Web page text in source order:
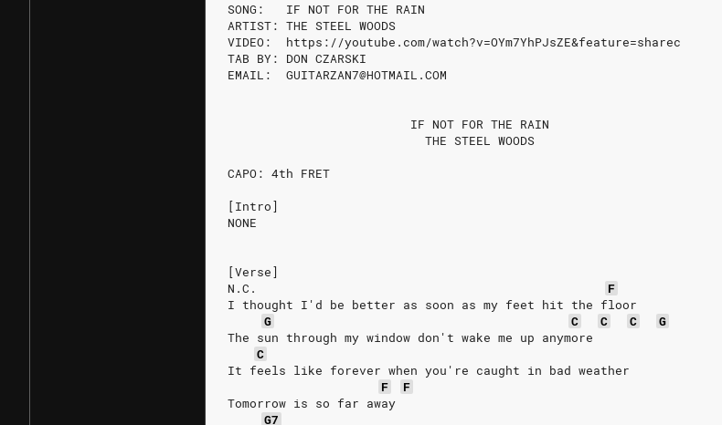
SONG:   IF NOT FOR THE RAIN
ARTIST: THE STEEL WOODS
VIDEO:  https://youtube.com/watch?v=OYm7YhPJsZE&feature=sharec
TAB BY: DON CZARSKI
EMAIL:  GUITARZAN7@HOTMAIL.COM
                         IF NOT FOR THE RAIN
                           THE STEEL WOODS
CAPO: 4th FRET
[Intro]
NONE
[Verse]
N.C.
F
I thought I'd be better as soon as my feet hit the floor
G
C C C
G
The sun through my window don't wake me up anymore
C
It feels like forever when you're caught in bad weather
F
F
Tomorrow is so far away
G7